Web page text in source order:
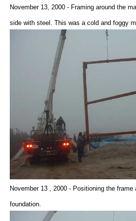
November 13, 2000 - Framing around the
side with steel. This was a cold and foggy
November 13 , 2000 - Positioning the
foundation.